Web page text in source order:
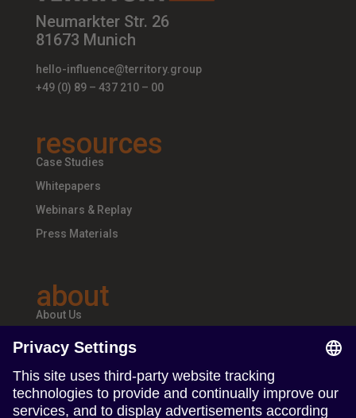
Neumarkter Str. 26
81673 Munich
hello-influence@territory.group
+49 (0) 89 – 437 210 – 00
resources
Case Studies
Whitepapers
Webinars & Replay
Press Materials
about
About Us
Teams & Offices